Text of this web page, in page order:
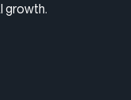
growth.